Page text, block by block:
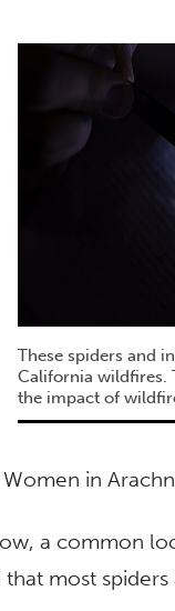
These spiders and
California wildfires.
the impact of
in
a common
most